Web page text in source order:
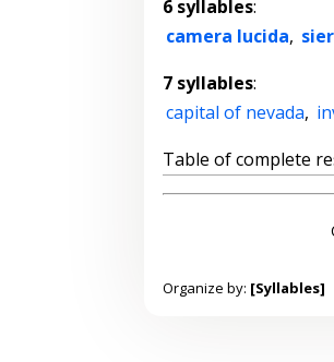
6 syllables:
camera lucida,
7 syllables:
capital of nevada,
Table of complete
Organize by: [Syllables]